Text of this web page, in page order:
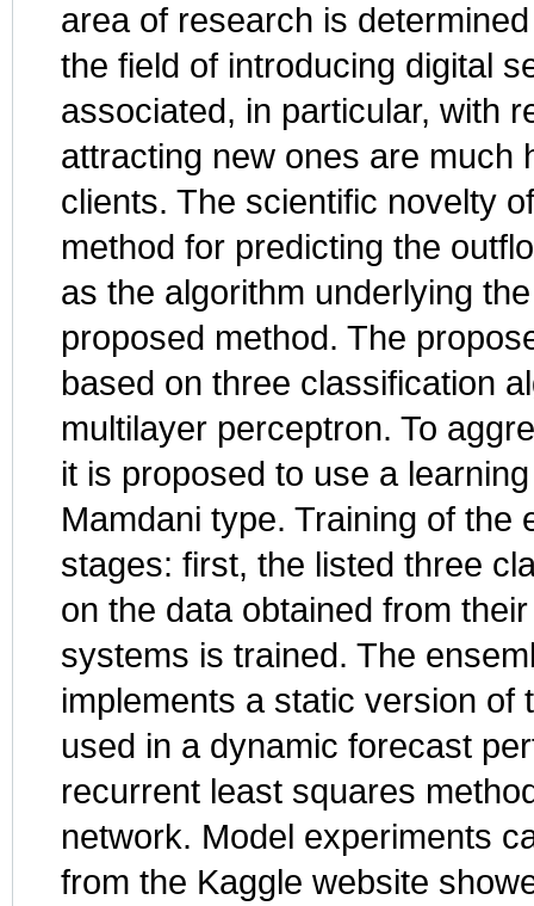
area of research is
the field of introducing digital
associated, in particular, with
attracting new ones are much
clients. The scientific novelty
method for predicting the
as the algorithm underlying
proposed method. The
based on three classification
multilayer perceptron. To
it is proposed to use a
Mamdani type. Training of the
stages: first, the listed three
on the data obtained from
systems is trained. The
implements a static version
used in a dynamic forecast
recurrent least squares
network. Model experiments
from the Kaggle website